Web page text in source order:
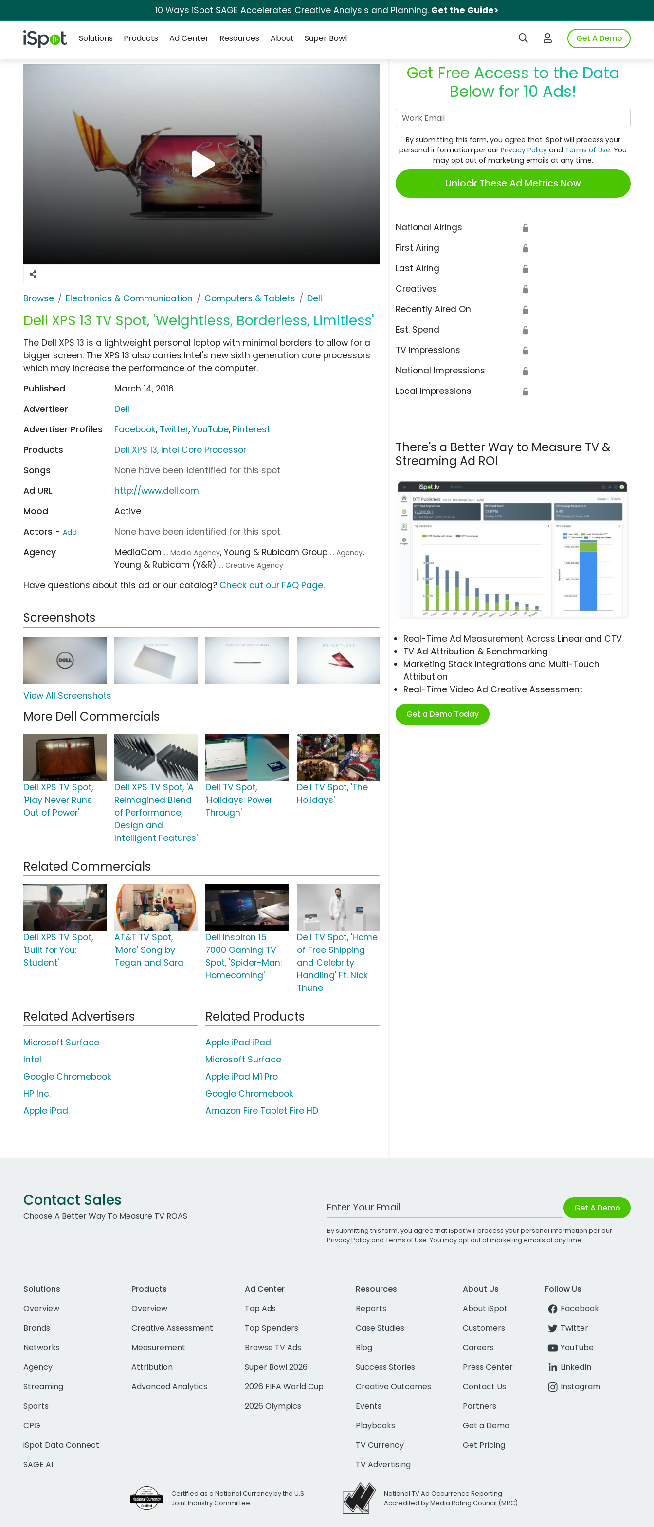
10 Ways iSpot SAGE Accelerates Creative Analysis and Planning. Get the Guide>
iSpot Logo Search iSpotLogin to iSpotGet A Demo
Solutions
Products Ad Center Resources About Super Bowl
Browse Electronics & Communication Computers & Tablets Dell
Dell XPS 13 TV Spot, 'Weightless, Borderless, Limitless'
Get Free Access to the Data
Below for 10 Ads!
By submitting this form, you agree that iSpot will process your
personal information per ourPrivacy Policy and Terms of Use. You
may opt out of marketing emails at any time.
Unlock These Ad Metrics Now
National Airings 🔒
First Airing 🔒
Last Airing 🔒
Creatives 🔒
Recently Aired On 🔒
Est. Spend 🔒
TV Impressions 🔒
National Impressions 🔒
Local Impressions 🔒
There's a Better Way to Measure TV &
Streaming Ad ROI
Real-Time Ad Measurement Across Linear and CTV
TV Ad Attribution & Benchmarking
Marketing Stack Integrations and Multi-Touch
Attribution
Real-Time Video Ad Creative Assessment
Get a Demo Today
The Dell XPS 13 is a lightweight personal laptop with minimal borders to allow for a
bigger screen. The XPS 13 also carries Intel's new sixth generation core processors
which may increase the performance of the computer.
Published
March 14, 2016
Advertiser
Dell
Advertiser Profiles
Facebook, Twitter,YouTube, Pinterest
Products
Dell XPS 13, Intel Core Processor
Songs
None have been identified for this spot
Ad URL
http://www.dell.com
Mood
Active
Actors - Add
None have been identified for this spot.
Agency
MediaCom ... Media Agency, Young & Rubicam Group ... Agency,
Young & Rubicam (Y&R) ... Creative Agency
Have questions about this ad or our catalog? Check out our FAQ Page.
Screenshots
View All Screenshots
More Dell Commercials
Dell XPS TV Spot,
'Play Never Runs
Out of Power'
Dell XPS TV Spot, 'A
Reimagined Blend
of Performance,
Design and
Intelligent Features'
Dell TV Spot,
'Holidays: Power
Through'
Dell TV Spot, 'The
Holidays'
Related Commercials
Dell XPS TV Spot,
'Built for You:
Student'
AT&T TV Spot,
'More' Song by
Tegan and Sara
Dell Inspiron 15
7000 Gaming TV
Spot, 'Spider-Man:
Homecoming'
Dell TV Spot, 'Home
of Free Shipping
and Celebrity
Handling' Ft. Nick
Thune
Related Advertisers
Microsoft Surface
Intel
Google Chromebook
HP Inc.
Apple iPad
Related Products
Apple iPad iPad
Microsoft Surface
Apple iPad M1 Pro
Google Chromebook
Amazon Fire Tablet Fire HD
Contact Sales
Choose A Better Way To Measure TV ROAS
Work Email Address Get A Demo
By submitting this form, you agree that iSpot will process your personal information per our
Privacy Policyand Terms of Use. You may opt out of marketing emails at any time.
Solutions
Overview
Brands
Networks
Agency
Streaming
Sports
CPG
iSpot Data Connect
SAGE AI
Products
Overview
Creative Assessment
Measurement
Attribution
Advanced Analytics
Ad Center
Top Ads
Top Spenders
Browse TV Ads
Super Bowl 2026
2026 FIFA World Cup
2026 Olympics
Resources
Reports
Case Studies
Blog
Success Stories
Creative Outcomes
Events
Playbooks
TV Currency
TV Advertising
About Us
About iSpot
Customers
Careers
Press Center
Contact Us
Partners
Get a Demo
Get Pricing
Follow Us
Facebook
Twitter
YouTube
LinkedIn
Instagram
Certified as a National Currency by the U.S.
Joint Industry Committee
National TV Ad Occurrence Reporting
Accredited by Media Rating Council (MRC)